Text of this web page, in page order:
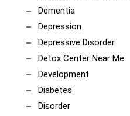
Dementia
Depression
Depressive Disorder
Detox Center Near Me
Development
Diabetes
Disorder